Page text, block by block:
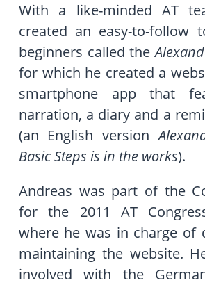
With a like-minded AT
created an easy-to-follow
beginners called the
for which he created a
smartphone app that
narration, a diary and a
(an English version
Basic Steps is in the works).
Andreas was part of the
for the 2011 AT
where he was in charge of
maintaining the website.
involved with the